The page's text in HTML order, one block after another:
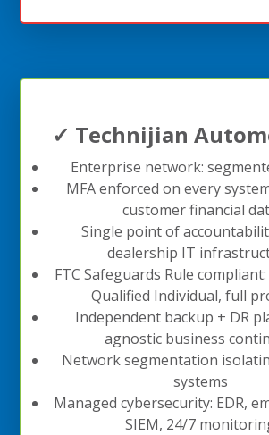
✓ Technijian
Enterprise network:
MFA enforced on every
customer financial
Single point of
dealership IT
FTC Safeguards Rule
Qualified Individual, full
Independent backup + DR
agnostic business
Network segmentation
systems
Managed cybersecurity: EDR,
SIEM, 24/7